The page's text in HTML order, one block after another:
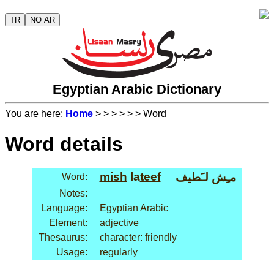
TR NO AR
Egyptian Arabic Dictionary
You are here: Home > > > > > > Word
Word details
Word: mish lateef مـِش لـَطيف
Notes:
Language:
Egyptian Arabic
Element:
adjective
Thesaurus:
character: friendly
Usage:
regularly